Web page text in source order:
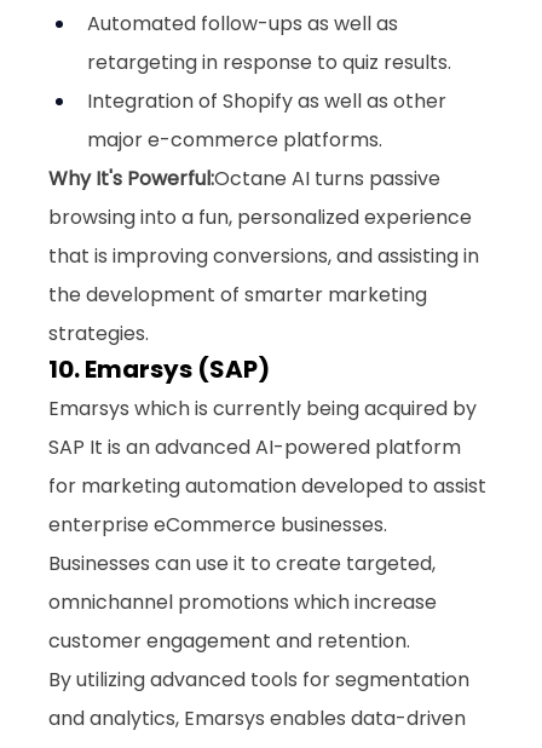
Automated follow-ups as well as
retargeting in response to quiz results.
Integration of Shopify as well as other
major e-commerce platforms.
Why It's Powerful:Octane AI turns passive
browsing into a fun, personalized experience
that is improving conversions, and assisting in
the development of smarter marketing
strategies.
10. Emarsys (SAP)
Emarsys which is currently being acquired by
SAP It is an advanced AI-powered platform
for marketing automation developed to assist
enterprise eCommerce businesses.
Businesses can use it to create targeted,
omnichannel promotions which increase
customer engagement and retention.
By utilizing advanced tools for segmentation
and analytics, Emarsys enables data-driven